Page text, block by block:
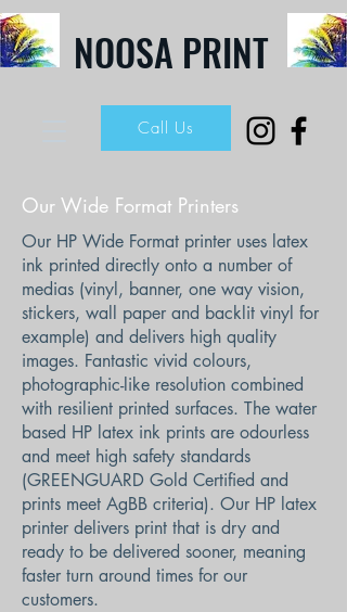
NOOSA PRINT
Call Us
Our Wide Format Printers
Our HP Wide Format printer uses latex
ink printed directly onto a number of
medias (vinyl, banner, one way vision,
stickers, wall paper and backlit vinyl for
example) and delivers high quality
images. Fantastic vivid colours,
photographic-like resolution combined
with resilient printed surfaces. The water
based HP latex ink prints are odourless
and meet high safety standards
(GREENGUARD Gold Certified and
prints meet AgBB criteria). Our HP latex
printer delivers print that is dry and
ready to be delivered sooner, meaning
faster turn around times for our
customers.